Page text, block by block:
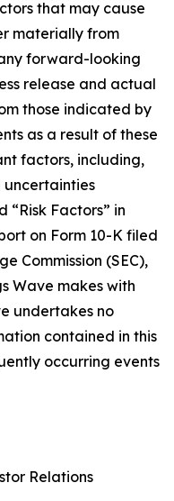
that may cause
materially from
forward-looking
release and actual
those indicated by
as a result of these
factors, including,
uncertainties
“Risk Factors” in
on Form 10-K filed
Commission (SEC),
Wave makes with
undertakes no
contained in this
occurring events
Relations